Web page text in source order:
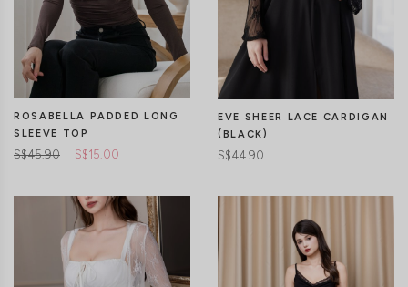
ROSABELLA PADDED LONG
SLEEVE TOP
S$45.90 S$15.00
EVE SHEER LACE CARDIGAN
(BLACK)
S$44.90